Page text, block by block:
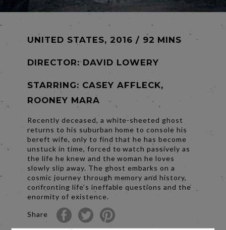
UNITED STATES, 2016 / 92 MINS
DIRECTOR: DAVID LOWERY
STARRING: CASEY AFFLECK,
ROONEY MARA
Recently deceased, a white-sheeted ghost
returns to his suburban home to console his
bereft wife, only to find that he has become
unstuck in time, forced to watch passively as
the life he knew and the woman he loves
slowly slip away. The ghost embarks on a
cosmic journey through memory and history,
confronting life’s ineffable questions and the
enormity of existence.
Share